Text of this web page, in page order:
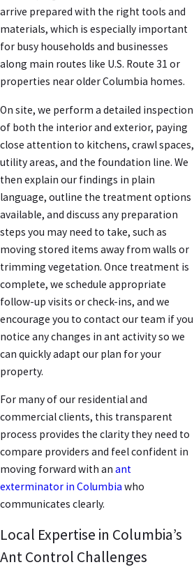
arrive prepared with the right tools and
materials, which is especially important
for busy households and businesses
along main routes like U.S. Route 31 or
properties near older Columbia homes.
On site, we perform a detailed inspection
of both the interior and exterior, paying
close attention to kitchens, crawl spaces,
utility areas, and the foundation line. We
then explain our findings in plain
language, outline the treatment options
available, and discuss any preparation
steps you may need to take, such as
moving stored items away from walls or
trimming vegetation. Once treatment is
complete, we schedule appropriate
follow-up visits or check-ins, and we
encourage you to contact our team if you
notice any changes in ant activity so we
can quickly adapt our plan for your
property.
For many of our residential and
commercial clients, this transparent
process provides the clarity they need to
compare providers and feel confident in
moving forward with an ant
exterminator in Columbia who
communicates clearly.
Local Expertise in Columbia’s
Ant Control Challenges